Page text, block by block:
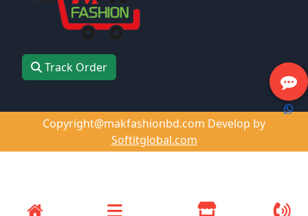
Track Order
Copyright@makfashionbd.com Develop by
Softitglobal.com